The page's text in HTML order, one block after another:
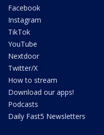
Facebook
Instagram
TikTok
YouTube
Nextdoor
Twitter/X
How to stream
Download our apps!
Podcasts
Daily Fast5 Newsletters